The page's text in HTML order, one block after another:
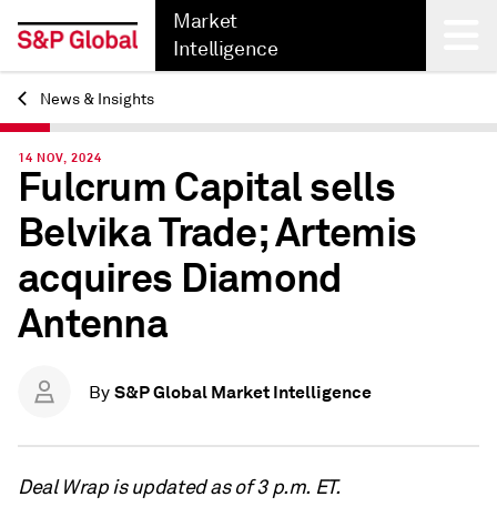
Market
Intelligence
Back
News & Insights
14 NOV, 2024
Fulcrum Capital sells
Belvika Trade; Artemis
acquires Diamond
Antenna
By S&P Global Market Intelligence
Deal Wrap is updated as of 3 p.m. ET.